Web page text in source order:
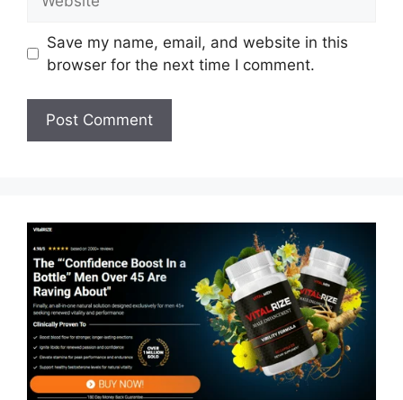
Save my name, email, and website in this
browser for the next time I comment.